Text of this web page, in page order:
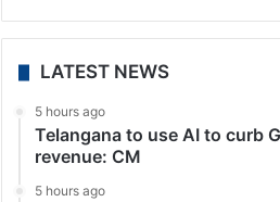
LATEST NEWS
5 hours ago
Telangana to use AI to curb
revenue: CM
5 hours ago